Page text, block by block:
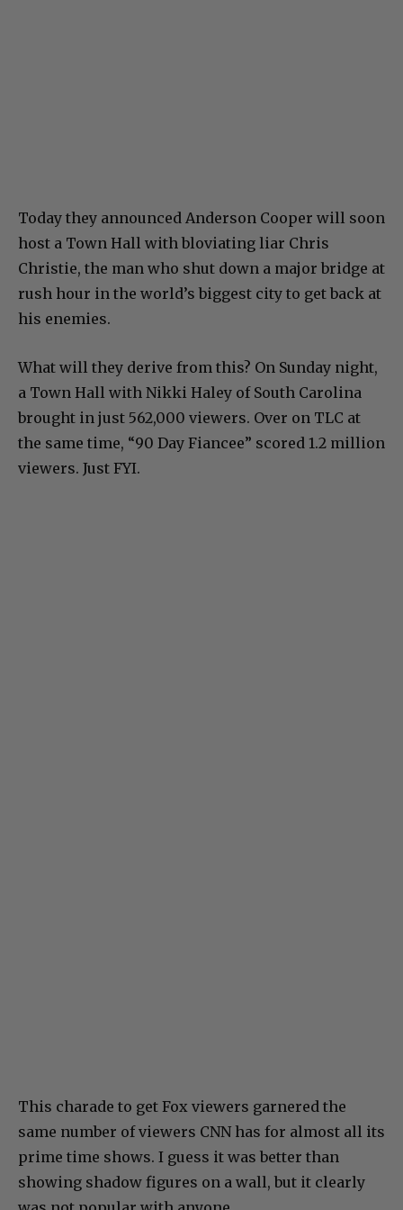
Today they announced Anderson Cooper will soon
host a Town Hall with bloviating liar Chris
Christie, the man who shut down a major bridge at
rush hour in the world’s biggest city to get back at
his enemies.
What will they derive from this? On Sunday night,
a Town Hall with Nikki Haley of South Carolina
brought in just 562,000 viewers. Over on TLC at
the same time, “90 Day Fiancee” scored 1.2 million
viewers. Just FYI.
This charade to get Fox viewers garnered the
same number of viewers CNN has for almost all its
prime time shows. I guess it was better than
showing shadow figures on a wall, but it clearly